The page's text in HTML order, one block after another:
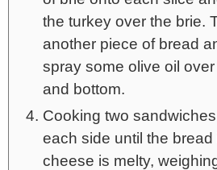
the turkey over the brie.
another piece of bread
spray some olive oil
and bottom.
Cooking two
each side until the
cheese is melty,